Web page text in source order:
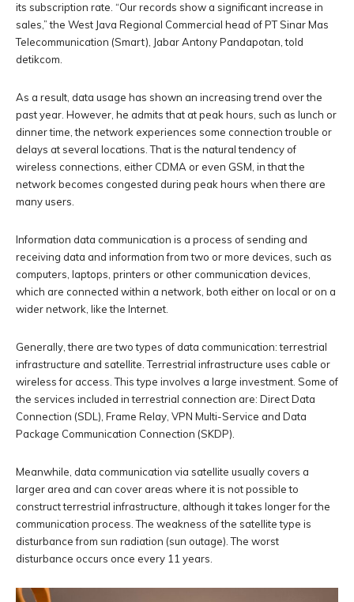
its subscription rate. “Our records show a significant increase in
sales,” the West Java Regional Commercial head of PT Sinar Mas
Telecommunication (Smart), Jabar Antony Pandapotan, told
detikcom.
As a result, data usage has shown an increasing trend over the
past year. However, he admits that at peak hours, such as lunch or
dinner time, the network experiences some connection trouble or
delays at several locations. That is the natural tendency of
wireless connections, either CDMA or even GSM, in that the
network becomes congested during peak hours when there are
many users.
Information data communication is a process of sending and
receiving data and information from two or more devices, such as
computers, laptops, printers or other communication devices,
which are connected within a network, both either on local or on a
wider network, like the Internet.
Generally, there are two types of data communication: terrestrial
infrastructure and satellite. Terrestrial infrastructure uses cable or
wireless for access. This type involves a large investment. Some of
the services included in terrestrial connection are: Direct Data
Connection (SDL), Frame Relay, VPN Multi-Service and Data
Package Communication Connection (SKDP).
Meanwhile, data communication via satellite usually covers a
larger area and can cover areas where it is not possible to
construct terrestrial infrastructure, although it takes longer for the
communication process. The weakness of the satellite type is
disturbance from sun radiation (sun outage). The worst
disturbance occurs once every 11 years.